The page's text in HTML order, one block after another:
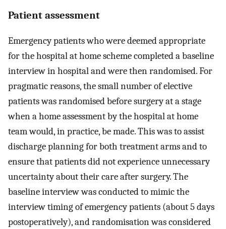
Patient assessment
Emergency patients who were deemed appropriate
for the hospital at home scheme completed a baseline
interview in hospital and were then randomised. For
pragmatic reasons, the small number of elective
patients was randomised before surgery at a stage
when a home assessment by the hospital at home
team would, in practice, be made. This was to assist
discharge planning for both treatment arms and to
ensure that patients did not experience unnecessary
uncertainty about their care after surgery. The
baseline interview was conducted to mimic the
interview timing of emergency patients (about 5 days
postoperatively), and randomisation was considered